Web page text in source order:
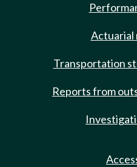
Transportation
Reports from